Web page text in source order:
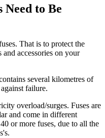
to Be
That is to protect the
accessories on your
several kilometres of
failure.
overload/surges. Fuses are
and come in different
or more fuses, due to all the